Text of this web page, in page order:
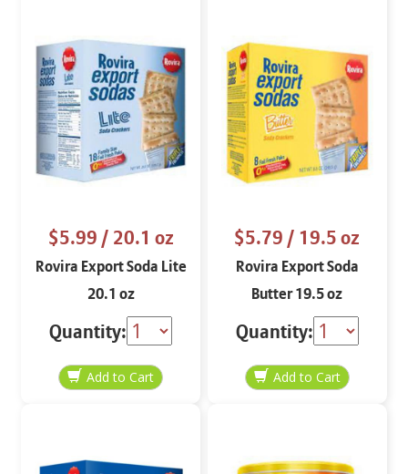
$5.99/ 20.1 oz
Rovira Export Soda Lite
20.1 oz
Quantity:
$5.79/ 19.5 oz
Rovira Export Soda
Butter 19.5 oz
Quantity: